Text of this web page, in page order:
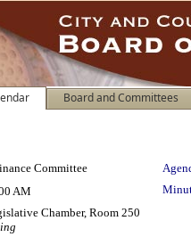
Board and Committees
Committee
AM
Chamber, Room 250